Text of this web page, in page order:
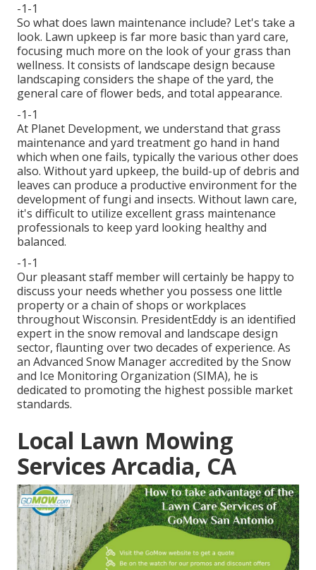
-1-1
So what does lawn maintenance include? Let's take a
look. Lawn upkeep is far more basic than yard care,
focusing much more on the look of your grass than
wellness. It consists of landscape design because
landscaping considers the shape of the yard, the
general care of flower beds, and total appearance.
-1-1
At Planet Development, we understand that grass
maintenance and yard treatment go hand in hand
which when one fails, typically the various other does
also. Without yard upkeep, the build-up of debris and
leaves can produce a productive environment for the
development of fungi and insects. Without lawn care,
it's difficult to utilize excellent grass maintenance
professionals to keep yard looking healthy and
balanced.
-1-1
Our pleasant staff member will certainly be happy to
discuss your needs whether you possess one little
property or a chain of shops or workplaces
throughout Wisconsin. PresidentEddy is an identified
expert in the snow removal and landscape design
sector, flaunting over two decades of experience. As
an Advanced Snow Manager accredited by the Snow
and Ice Monitoring Organization (SIMA), he is
dedicated to promoting the highest possible market
standards.
Local Lawn Mowing
Services Arcadia, CA